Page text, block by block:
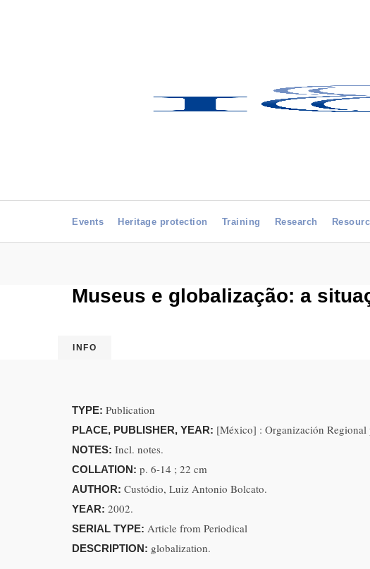
Events Heritage protection Training Research
Museus e globalização: a
INFO
TYPE: Publication
PLACE, PUBLISHER, YEAR: [México] : Organización
NOTES: Incl. notes.
COLLATION: p. 6-14 ; 22 cm
AUTHOR: Custódio, Luiz Antonio Bolcato.
YEAR: 2002.
SERIAL TYPE: Article from Periodical
DESCRIPTION: globalization.